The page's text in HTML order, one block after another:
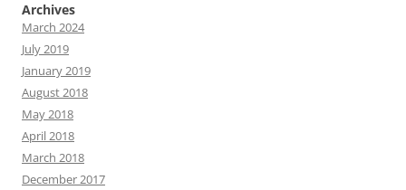
Archives
March 2024
July 2019
January 2019
August 2018
May 2018
April 2018
March 2018
December 2017